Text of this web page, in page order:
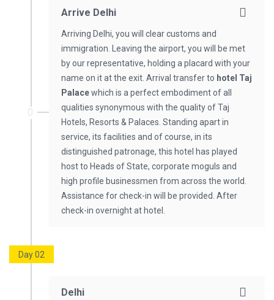
Arrive Delhi
Arriving Delhi, you will clear customs and
immigration. Leaving the airport, you will be met
by our representative, holding a placard with your
name on it at the exit. Arrival transfer to hotel Taj
Palacewhich is a perfect embodiment of all
qualities synonymous with the quality of Taj
Hotels, Resorts & Palaces. Standing apart in
service, its facilities and of course, in its
distinguished patronage, this hotel has played
host to Heads of State, corporate moguls and
high profile businessmen from across the world.
Assistance for check-in will be provided. After
check-in overnight at hotel.
Day 02
Delhi